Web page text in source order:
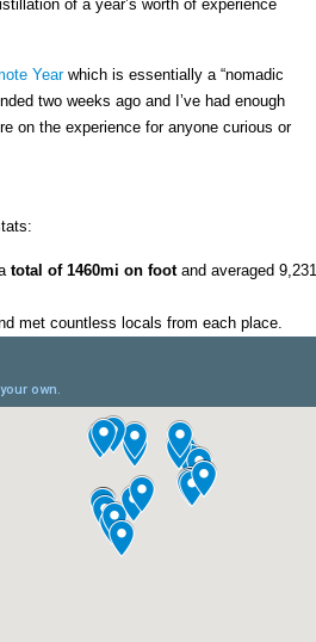
of a year’s worth of experience
Yearwhich is essentially a “nomadic
two weeks ago and I’ve had enough
on the experience for anyone curious or
total of 1460mi on footand averaged 9,231
met countless locals from each place.